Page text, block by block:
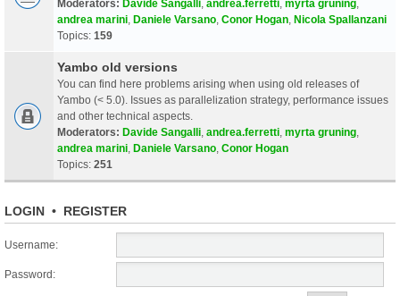
Moderators: Davide Sangalli andrea.ferretti myrta gruning
andrea marini Daniele Varsano Conor Hogan Nicola Spallanzani
Topics: 159
Yambo old versions
You can find here problems arising when using old releases of
Yambo (< 5.0). Issues as parallelization strategy, performance issues
and other technical aspects.
Moderators: Davide Sangalli andrea.ferretti myrta gruning
andrea marini Daniele Varsano Conor Hogan
Topics: 251
LOGIN • REGISTER
Username:
Password: